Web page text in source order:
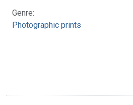
Genre:
Photographic prints